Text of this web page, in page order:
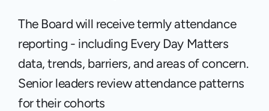
The Board will receive termly attendance
reporting - including Every Day Matters
data, trends, barriers, and areas of concern.
Senior leaders review attendance patterns
for their cohorts